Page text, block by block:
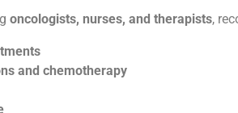
oncologists, nurses, and therapists,
and chemotherapy